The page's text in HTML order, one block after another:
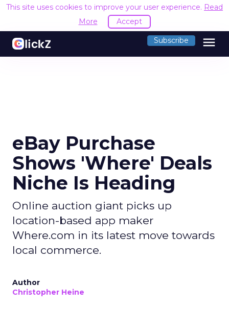
This site uses cookies to improve your user experience. Read
More
Accept
Subscribe menu
eBay Purchase
Shows 'Where' Deals
Niche Is Heading
Online auction giant picks up
location-based app maker
Where.com in its latest move towards
local commerce.
Author
Christopher Heine